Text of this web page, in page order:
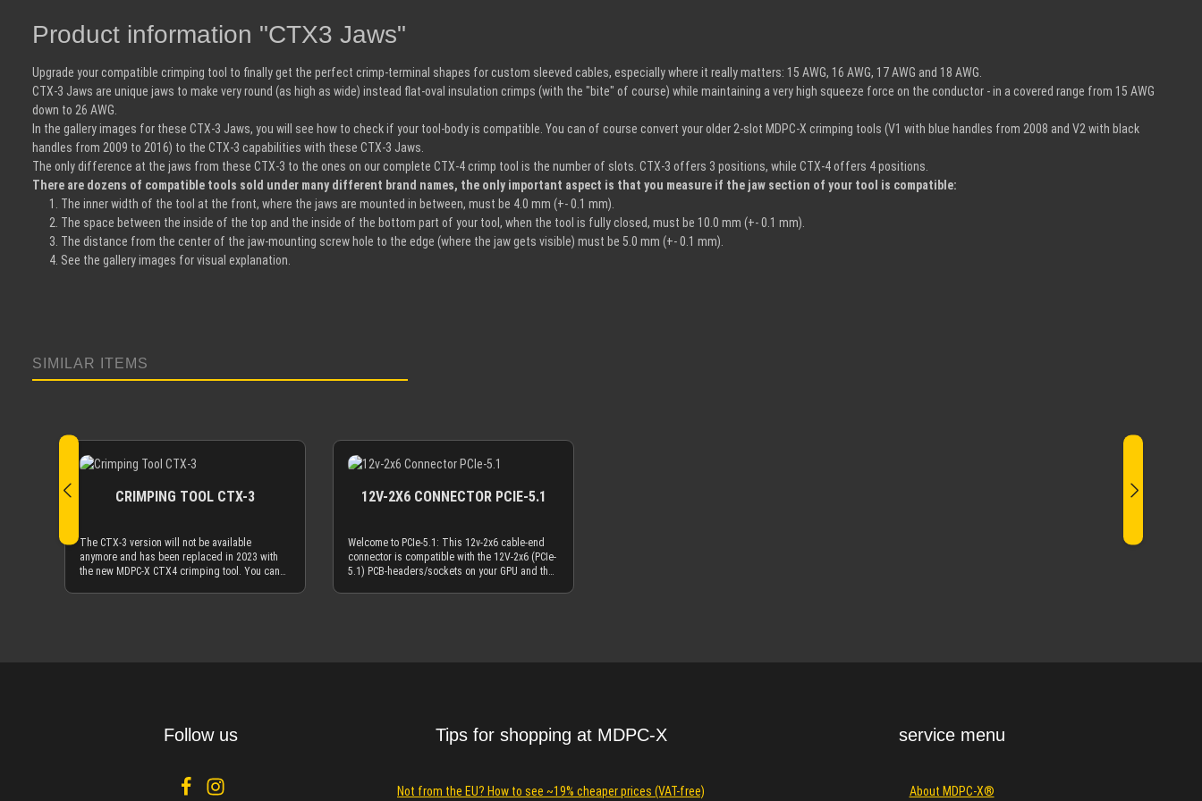
Product information "CTX3 Jaws"
Upgrade your compatible crimping tool to finally get the perfect crimp-terminal shapes for custom sleeved cables, especially where it really matters: 15 AWG, 16 AWG, 17 AWG and 18 AWG.
CTX-3 Jaws are unique jaws to make very round (as high as wide) instead flat-oval insulation crimps (with the "bite" of course) while maintaining a very high squeeze force on the conductor - in a covered range from 15 AWG
down to 26 AWG.
In the gallery images for these CTX-3 Jaws, you will see how to check if your tool-body is compatible. You can of course convert your older 2-slot MDPC-X crimping tools (V1 with blue handles from 2008 and V2 with black
handles from 2009 to 2016) to the CTX-3 capabilities with these CTX-3 Jaws.
The only difference at the jaws from these CTX-3 to the ones on our complete CTX-4 crimp tool is the number of slots. CTX-3 offers 3 positions, while CTX-4 offers 4 positions.
There are dozens of compatible tools sold under many different brand names, the only important aspect is that you measure if the jaw section of your tool is compatible:
The inner width of the tool at the front, where the jaws are mounted in between, must be 4.0 mm (+- 0.1 mm).
The space between the inside of the top and the inside of the bottom part of your tool, when the tool is fully closed, must be 10.0 mm (+- 0.1 mm).
The distance from the center of the jaw-mounting screw hole to the edge (where the jaw gets visible) must be 5.0 mm (+- 0.1 mm).
See the gallery images for visual explanation.
SIMILAR ITEMS
CRIMPING TOOL CTX-3
The CTX-3 version will not be available
anymore and has been replaced in 2023 with
the new MDPC-X CTX4 crimping tool. You can
12V-2X6 CONNECTOR PCIE-5.1
Welcome to PCIe-5.1: This 12v-2x6 cable-end
connector is compatible with the 12V-2x6 (PCIe-
5.1) PCB-headers/sockets on your GPU and the
distances as it happened with the revised PCB
header/sockets. The connector is fully
PCIe-5.1 12v-2x6 in our offering?The difference
Follow us Tips for shopping at MDPC-X
Not from the EU? How to see ~19% cheaper prices (VAT-free)
service menu
About MDPC-X®